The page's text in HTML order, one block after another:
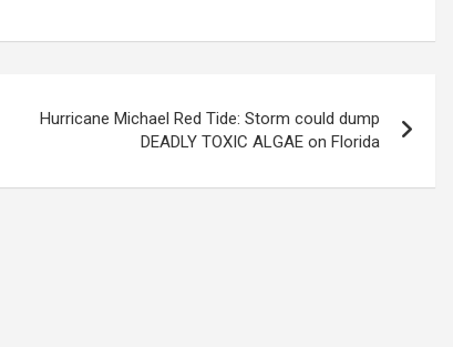
Hurricane Michael Red Tide: Storm could dump
DEADLY TOXIC ALGAE on Florida